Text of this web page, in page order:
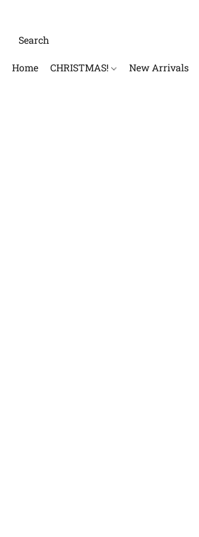
Home CHRISTMAS! New Arrivals